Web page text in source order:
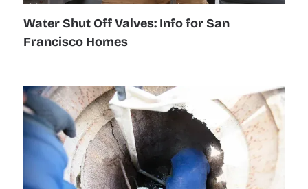
Water Shut Off Valves: Info for San
Francisco Homes